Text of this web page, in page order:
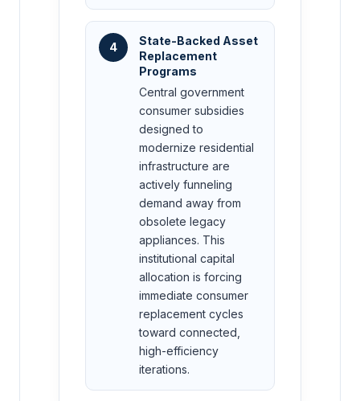
4
State-Backed Asset
Replacement
Programs
Central government
consumer subsidies
designed to
modernize residential
infrastructure are
actively funneling
demand away from
obsolete legacy
appliances. This
institutional capital
allocation is forcing
immediate consumer
replacement cycles
toward connected,
high-efficiency
iterations.